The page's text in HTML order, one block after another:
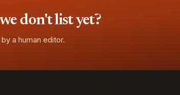
don't list yet?
a human editor.